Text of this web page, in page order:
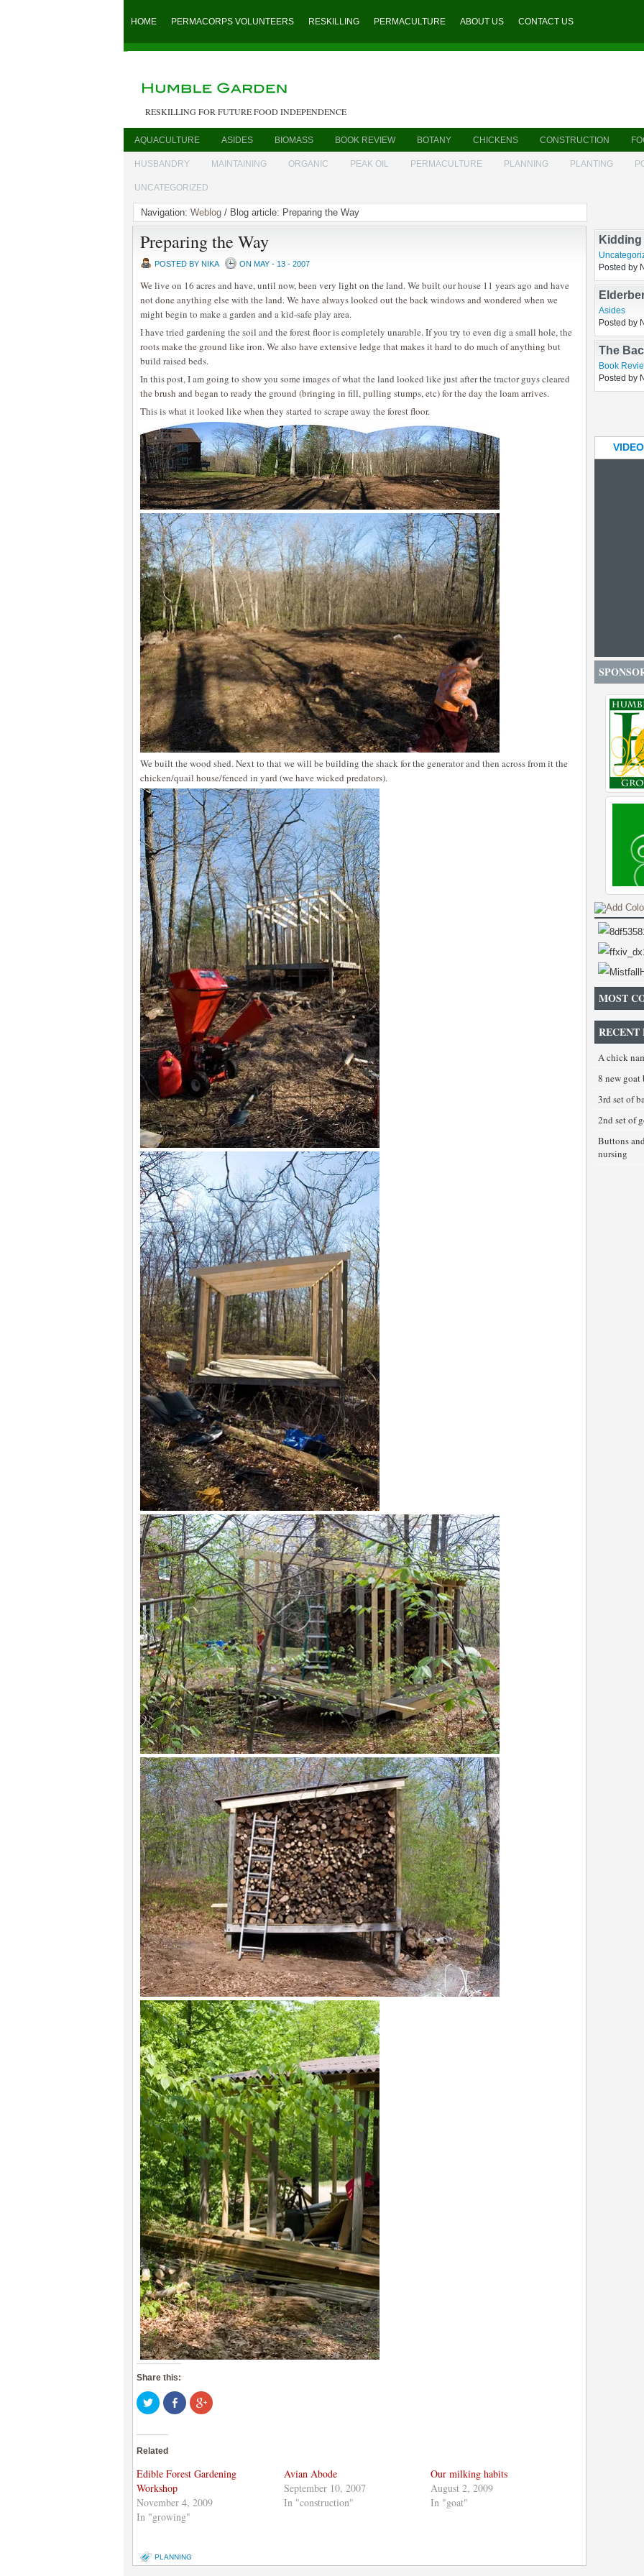
HOME PERMACORPS VOLUNTEERS RESKILLING PERMACULTURE ABOUT US CONTACT US
RESKILLING FOR FUTURE FOOD INDEPENDENCE
AQUACULTURE ASIDES BIOMASS BOOK REVIEW BOTANY CHICKENS CONSTRUCTION
HUSBANDRY MAINTAINING ORGANIC PEAK OIL PERMACULTURE PLANNING PLANTING
UNCATEGORIZED
Navigation: Weblog / Blog article: Preparing the Way
Preparing the Way
POSTED BY NIKA ON MAY - 13 - 2007
We live on 16 acres and have, until now, been very light on the land. We built our house 11 years ago and have
not done anything else with the land. We have always looked out the back windows and wondered when we
might begin to make a garden and a kid-safe play area.
I have tried gardening the soil and the forest floor is completely unarable. If you try to even dig a small hole, the
roots make the ground like iron. We also have extensive ledge that makes it hard to do much of anything but
build raised beds.
In this post, I am going to show you some images of what the land looked like just after the tractor guys cleared
the brush and began to ready the ground (bringing in fill, pulling stumps, etc) for the day the loam arrives.
This is what it looked like when they started to scrape away the forest floor.
We built the wood shed. Next to that we will be building the shack for the generator and then across from it the
chicken/quail house/fenced in yard (we have wicked predators).
Share this:
Click
to
share
Twitter
in
window)
Share
on
Facebook
Click
to
window)
Related
Edible Forest Gardening
Workshop
November 4, 2009
In "growing"
Avian Abode
September 10, 2007
In "construction"
Our milking habits
August 2, 2009
In "goat"
PLANNING
goat ,
Posted by
Kidding
Posted by
Asides
Posted by
The
VIDEO
MOST
RECENT
A chick
8 new goat
3rd set of
2nd set of
Buttons
nursing